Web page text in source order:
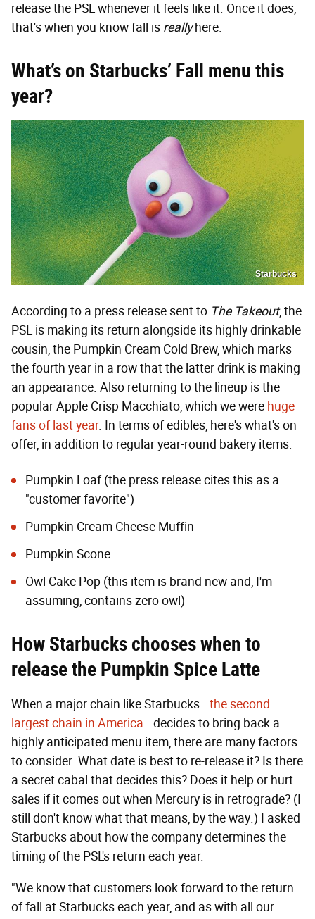
release the PSL whenever it feels like it. Once it does,
that's when you know fall is reallyhere.
What’s on Starbucks’ Fall menu this
year?
Starbucks
According to a press release sent to The Takeout, the
PSL is making its return alongside its highly drinkable
cousin, the Pumpkin Cream Cold Brew, which marks
the fourth year in a row that the latter drink is making
an appearance. Also returning to the lineup is the
popular Apple Crisp Macchiato, which we were huge
fans of last year. In terms of edibles, here's what's on
offer, in addition to regular year-round bakery items:
Pumpkin Loaf (the press release cites this as a
"customer favorite")
Pumpkin Cream Cheese Muffin
Pumpkin Scone
Owl Cake Pop (this item is brand new and, I'm
assuming, contains zero owl)
How Starbucks chooses when to
release the Pumpkin Spice Latte
When a major chain like Starbucks—the second
largest chain in America—decides to bring back a
highly anticipated menu item, there are many factors
to consider. What date is best to re-release it? Is there
a secret cabal that decides this? Does it help or hurt
sales if it comes out when Mercury is in retrograde? (I
still don't know what that means, by the way.) I asked
Starbucks about how the company determines the
timing of the PSL's return each year.
"We know that customers look forward to the return
of fall at Starbucks each year, and as with all our